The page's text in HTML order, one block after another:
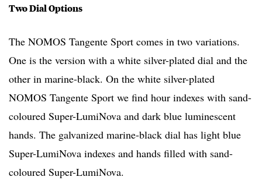
Two Dial Options
The NOMOS Tangente Sport comes in two variations.
One is the version with a white silver-plated dial and the
other in marine-black. On the white silver-plated
NOMOS Tangente Sport we find hour indexes with sand-
coloured Super-LumiNova and dark blue luminescent
hands. The galvanized marine-black dial has light blue
Super-LumiNova indexes and hands filled with sand-
coloured Super-LumiNova.